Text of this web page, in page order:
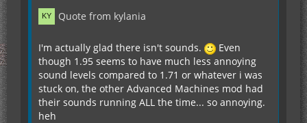
Quote from kylania
I'm actually glad there isn't sounds.
Even
though 1.95 seems to have much less annoying
sound levels compared to 1.71 or whatever i was
stuck on, the other Advanced Machines mod had
their sounds running ALL the time... so annoying.
heh